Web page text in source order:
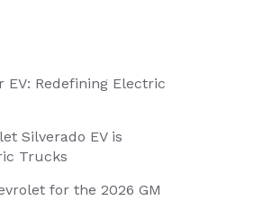
EV: Redefining Electric
Silverado EV is
Trucks
for the 2026 GM